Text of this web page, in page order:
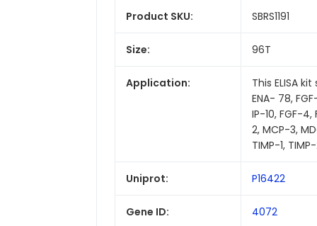
Product SKU: SBRS1191
Size: 96T
Application:
This ELISA
ENA- 78,
IP-10, FGF-
2, MCP-3,
TIMP-1,
Uniprot: P16422
Gene ID: 4072